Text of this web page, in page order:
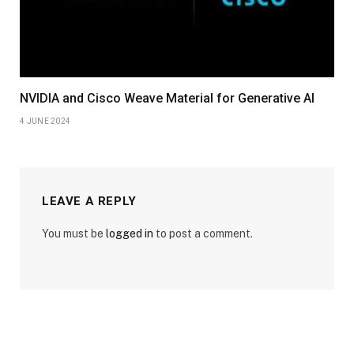
NVIDIA and Cisco Weave Material for Generative AI
4 JUNE 2024
LEAVE A REPLY
You must be logged in to post a comment.